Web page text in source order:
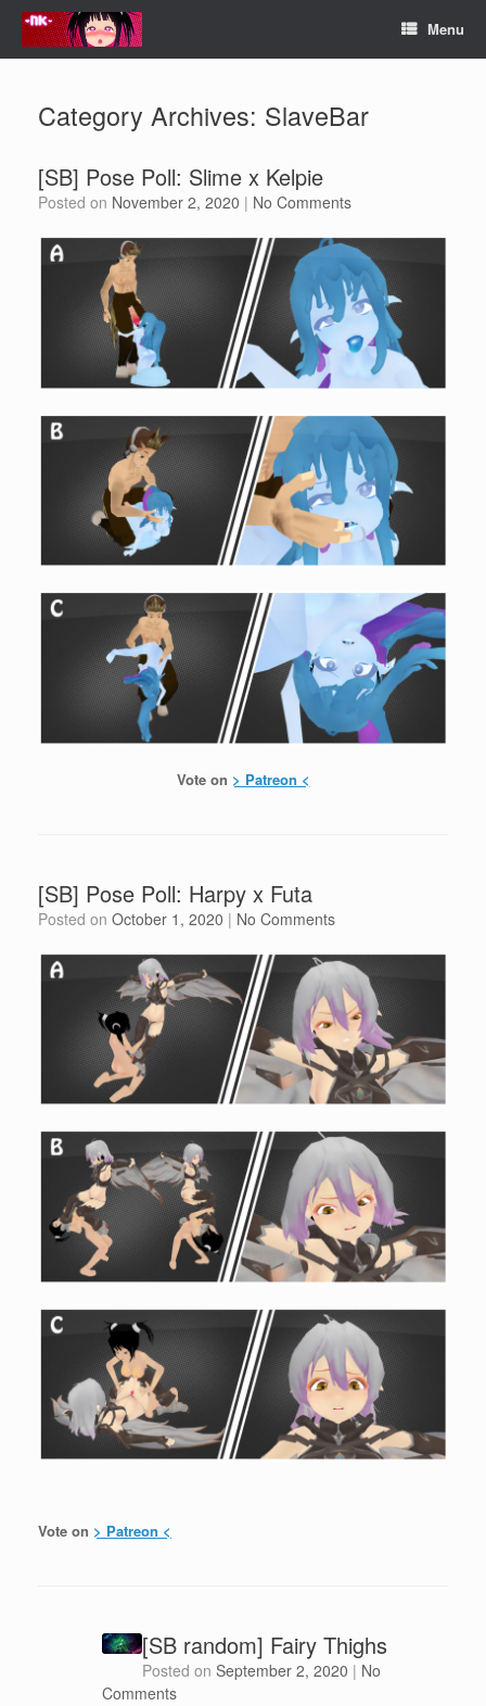
Skip
content
Menu
Category Archives: SlaveBar
[SB] Pose Poll: Slime x Kelpie
Posted on November 2, 2020 | No Comments
Vote on > Patreon <
[SB] Pose Poll: Harpy x Futa
Posted on October 1, 2020 | No Comments
Vote on > Patreon <
[SB random] Fairy Thighs
Posted onSeptember 2, 2020 | No
Comments